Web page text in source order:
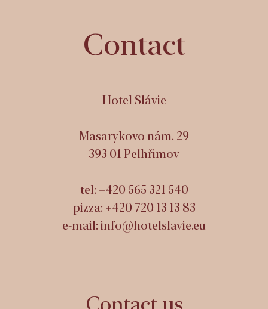
Contact
Hotel Slávie
Masarykovo nám. 29
393 01 Pelhřimov
tel: +420 565 321 540
pizza: +420 720 13 13 83
e-mail: info@hotelslavie.eu